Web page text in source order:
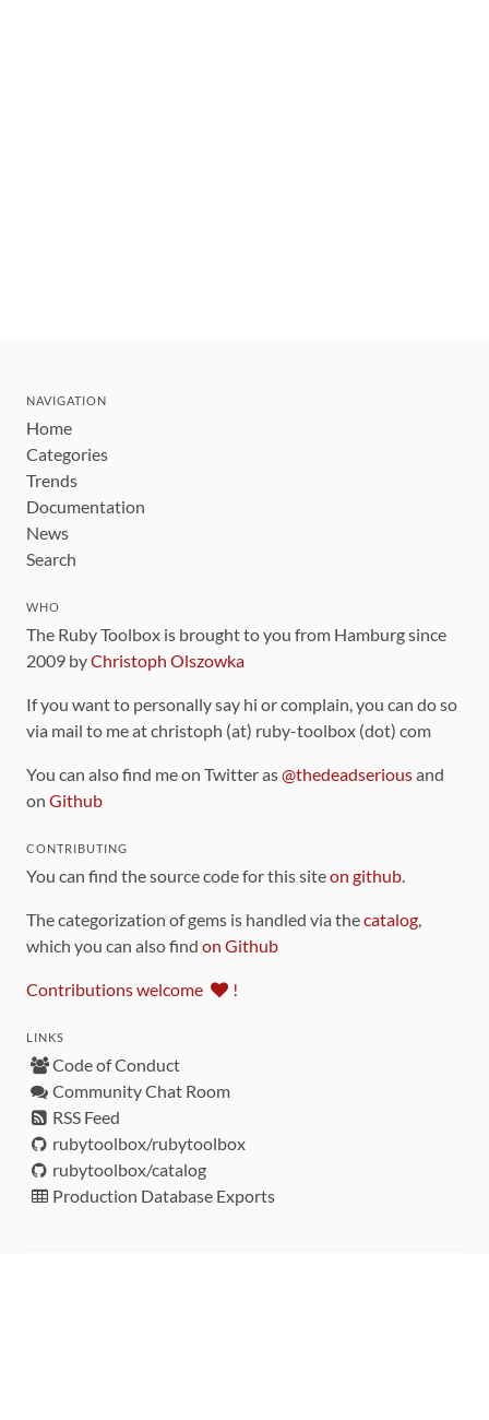
NAVIGATION
Home
Categories
Trends
Documentation
News
Search
WHO
The Ruby Toolbox is brought to you from Hamburg since
2009 byChristoph Olszowka
If you want to personally say hi or complain, you can do so
via mail to me at christoph (at) ruby-toolbox (dot) com
You can also find me on Twitter as@thedeadseriousand
on Github
CONTRIBUTING
You can find the source code for this siteon github.
The categorization of gems is handled via thecatalog,
which you can also find on Github
Contributions welcome !
LINKS
Code of Conduct
Community Chat Room
RSS Feed
rubytoolbox/rubytoolbox
rubytoolbox/catalog
Production Database Exports